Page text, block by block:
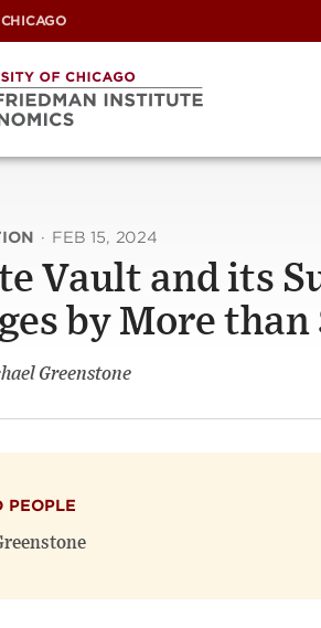
· FEB 15, 2024
Vault and its
by More
Greenstone
PEOPLE